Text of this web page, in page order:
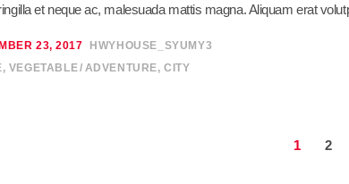
et neque ac, malesuada mattis magna. Aliquam erat
23, 2017
HWYHOUSE_SYUMY3
, VEGETABLE ADVENTURE,CITY
1 2